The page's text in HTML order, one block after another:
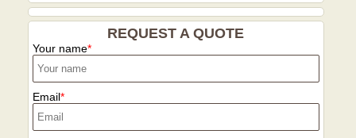
REQUEST A QUOTE
Your name
Email